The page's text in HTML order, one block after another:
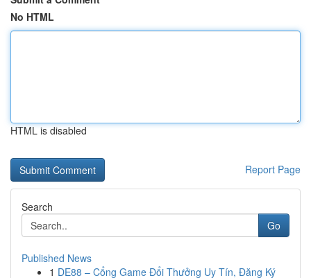
No HTML
HTML is disabled
Report Page
Search
Go
Published News
1 DE88 – Cổng Game Đổi Thưởng Uy Tín, Đăng Ký